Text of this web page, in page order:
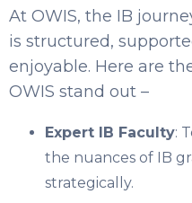
At OWIS, the IB
is structured,
enjoyable. Here are
OWIS stand out –
Expert IB Faculty:
the nuances of IB
strategically.